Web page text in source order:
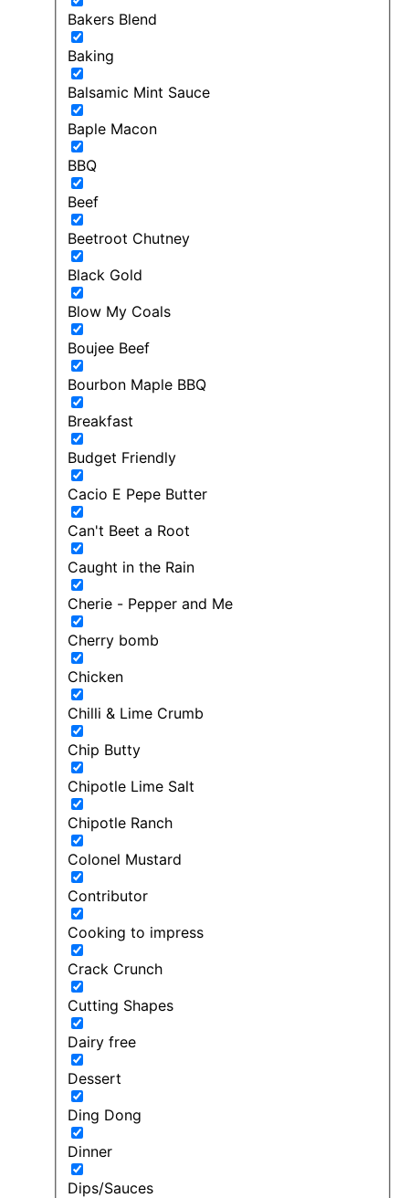
Bakers Blend
Baking
Balsamic Mint Sauce
Baple Macon
BBQ
Beef
Beetroot Chutney
Black Gold
Blow My Coals
Boujee Beef
Bourbon Maple BBQ
Breakfast
Budget Friendly
Cacio E Pepe Butter
Can't Beet a Root
Caught in the Rain
Cherie - Pepper and Me
Cherry bomb
Chicken
Chilli & Lime Crumb
Chip Butty
Chipotle Lime Salt
Chipotle Ranch
Colonel Mustard
Contributor
Cooking to impress
Crack Crunch
Cutting Shapes
Dairy free
Dessert
Ding Dong
Dinner
Dips/Sauces